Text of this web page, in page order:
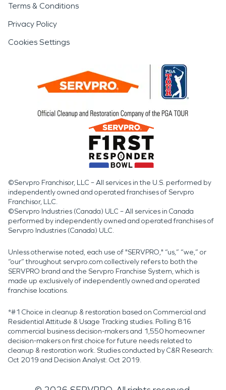
Terms & Conditions
Privacy Policy
Cookies Settings
©Servpro Franchisor, LLC – All services in the U.S. performed by
independently owned and operated franchises of Servpro
Franchisor, LLC.
©Servpro Industries (Canada) ULC – All services in Canada
performed by independently owned and operated franchises of
Servpro Industries (Canada) ULC.
Unless otherwise noted, each use of "SERVPRO," “us,” “we,” or
“our” throughout servpro.com collectively refers to both the
SERVPRO brand and the Servpro Franchise System, which is
made up exclusively of independently owned and operated
franchise locations.
*#1 Choice in cleanup & restoration based on Commercial and
Residential Attitude & Usage Tracking studies. Polling 816
commercial business decision-makers and 1,550 homeowner
decision-makers on first choice for future needs related to
cleanup & restoration work. Studies conducted by C&R Research:
Oct 2019 and Decision Analyst: Oct 2019.